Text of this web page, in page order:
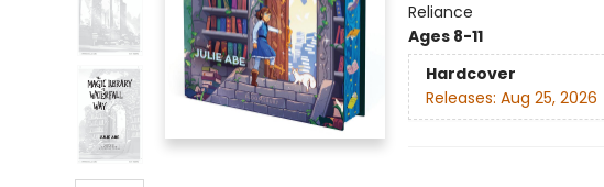
Reliance
Ages 8-11
Hardcover
Releases: Aug 25, 2026